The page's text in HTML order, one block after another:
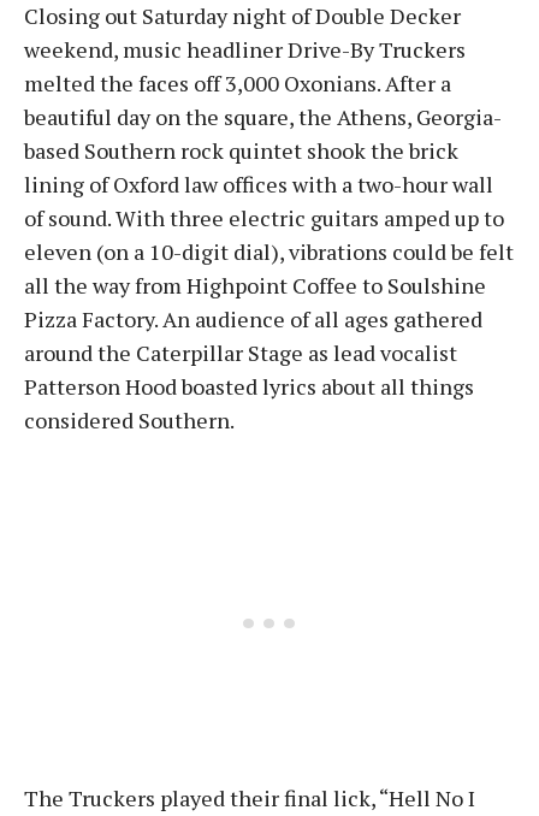
Closing out Saturday night of Double Decker
weekend, music headliner Drive-By Truckers
melted the faces off 3,000 Oxonians. After a
beautiful day on the square, the Athens, Georgia-
based Southern rock quintet shook the brick
lining of Oxford law offices with a two-hour wall
of sound. With three electric guitars amped up to
eleven (on a 10-digit dial), vibrations could be felt
all the way from Highpoint Coffee to Soulshine
Pizza Factory. An audience of all ages gathered
around the Caterpillar Stage as lead vocalist
Patterson Hood boasted lyrics about all things
considered Southern.
The Truckers played their final lick, “Hell No I